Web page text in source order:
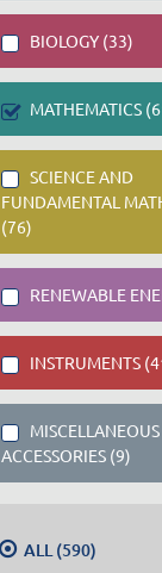
BIOLOGY (33)
MATHEMATICS
SCIENCE AND
FUNDAMENTAL
(76)
RENEWABLE
INSTRUMENTS
MISCELLANEOUS
ACCESSORIES (9)
ALL (590)